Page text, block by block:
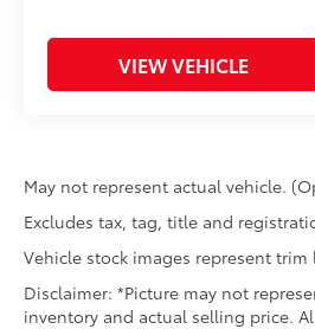
VIEW VEHICLE
May not represent actual vehicle.
Excludes tax, tag, title and
Vehicle stock images represent trim
Disclaimer: *Picture may not
inventory and actual selling price.